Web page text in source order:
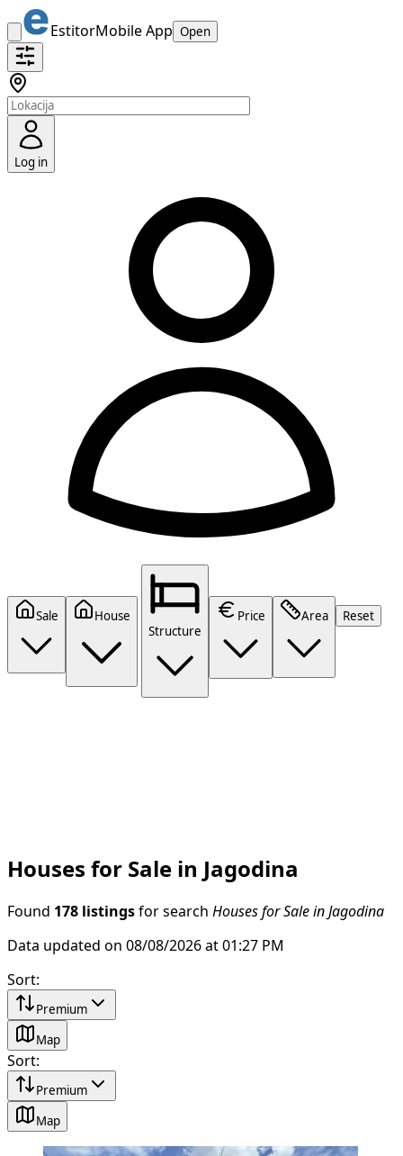
EstitorMobile App Open
Log in
Sale
House
Structure
Price Area Reset
Houses for Sale in Jagodina
Found 178 listings for search Houses for Sale in Jagodina
Data updated on 08/08/2026 at 01:27 PM
Sort:
Premium
Map
Sort:
Premium
Map